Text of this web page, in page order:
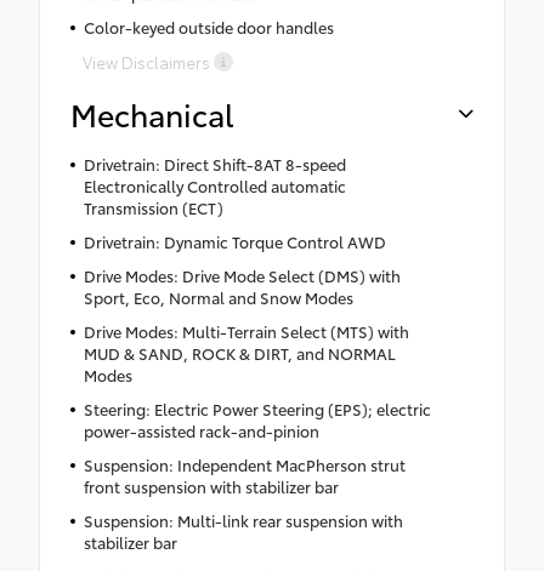
Color-keyed outside door handles
View Disclaimers
Mechanical
Drivetrain: Direct Shift-8AT 8-speed
Electronically Controlled automatic
Transmission (ECT)
Drivetrain: Dynamic Torque Control AWD
Drive Modes: Drive Mode Select (DMS) with
Sport, Eco, Normal and Snow Modes
Drive Modes: Multi-Terrain Select (MTS) with
MUD & SAND, ROCK & DIRT, and NORMAL
Modes
Steering: Electric Power Steering (EPS); electric
power-assisted rack-and-pinion
Suspension: Independent MacPherson strut
front suspension with stabilizer bar
Suspension: Multi-link rear suspension with
stabilizer bar